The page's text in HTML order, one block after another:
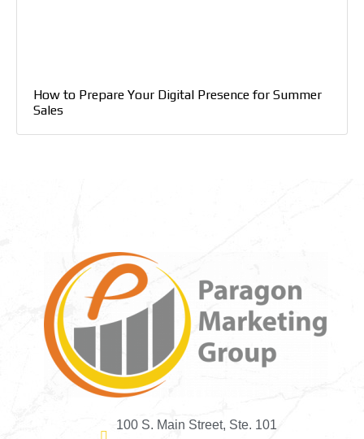
How to Prepare Your Digital Presence for Summer
Sales
100 S. Main Street, Ste. 101